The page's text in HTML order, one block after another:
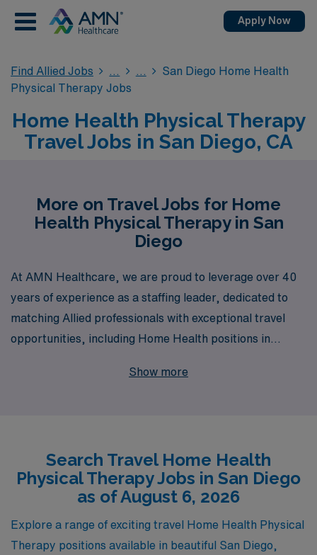
Apply Now
Find Allied Jobs
San Diego Home Health
Physical Therapy Jobs
Home Health Physical Therapy
Travel Jobs in San Diego, CA
More on Travel Jobs for Home
Health Physical Therapy in San
Diego
At AMN Healthcare, we are proud to leverage over 40
years of experience as a staffing leader, dedicated to
matching Allied professionals with exceptional travel
opportunities, including Home Health positions in
workers annually, our commitment to personalized
enriching experiences a travel job in San Diego can
offer, while working alongside a team that values your
skills and helps you thrive in a constantly evolving
healthcare landscape.
Show more
Search Travel Home Health
Physical Therapy Jobs in San Diego
as of August 6, 2026
Explore a range of exciting travel Home Health Physical
Therapy positions available in beautiful San Diego,